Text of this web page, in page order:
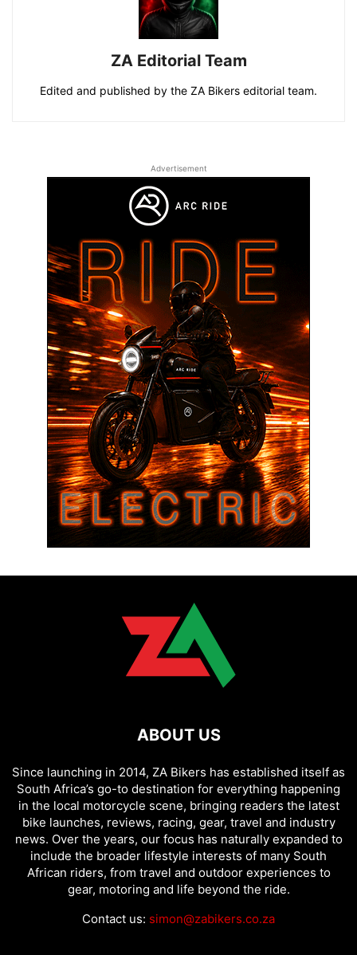
ZA Editorial Team
Edited and published by the ZA Bikers editorial team.
Advertisement
ABOUT US
Since launching in 2014, ZA Bikers has established itself as
South Africa’s go-to destination for everything happening
in the local motorcycle scene, bringing readers the latest
bike launches, reviews, racing, gear, travel and industry
news. Over the years, our focus has naturally expanded to
include the broader lifestyle interests of many South
African riders, from travel and outdoor experiences to
gear, motoring and life beyond the ride.
Contact us: simon@zabikers.co.za